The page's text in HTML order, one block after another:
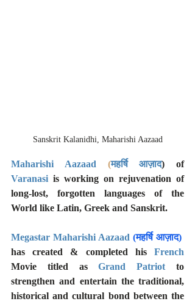
Sanskrit Kalanidhi, Maharishi Aazaad
Maharishi Aazaad (महर्षि आज़ाद
) of
Varanasi is working on rejuvenation of
long-lost, forgotten languages of the
World like Latin, Greek and Sanskrit.
Megastar Maharishi Aazaad (महर्षि आज़ाद)
has created & completed his French
Movie titled as Grand Patriot to
strengthen and entertain the traditional,
historical and cultural bond between the